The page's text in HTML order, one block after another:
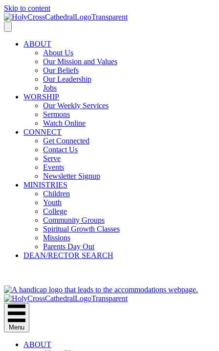
Skip to content
ABOUT
About Us
Our Mission and Values
Our Beliefs
Our Leadership
Jobs
WORSHIP
Our Weekly Services
Sermons
Watch Online
CONNECT
Get Connected
Contact Us
Serve
Events
Newsletter Signup
MINISTRIES
Children
Youth
College
Community Groups
Spiritual Growth Classes
Missions
Parents Day Out
DEAN/RECTOR SEARCH
Menu
ABOUT